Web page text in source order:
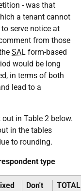
- was that
a tenant cannot
serve notice at
from those
SAL form-based
would be long
in terms of both
lead to a
in Table 2 below.
in the tables
to rounding.
type
Don't
TOTAL